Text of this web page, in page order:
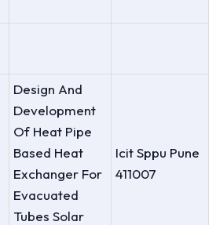
Design And
Development
Of Heat Pipe
Based Heat
Exchanger For
Evacuated
Tubes Solar
Icit Sppu Pune
411007